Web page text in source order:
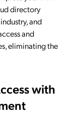
directory
and
and
eliminating the
with